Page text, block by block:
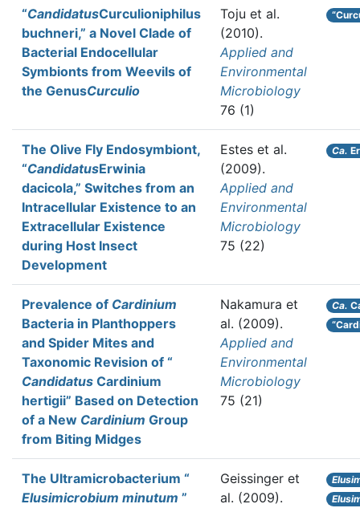
“CandidatusCurculioniphilus
buchneri,” a Novel Clade of
Bacterial Endocellular
Symbionts from Weevils of
the GenusCurculio
Toju et al.
(2010).
Applied and
Environmental
Microbiology
76 (1)
The Olive Fly Endosymbiont,
“CandidatusErwinia
dacicola,” Switches from an
Intracellular Existence to an
Extracellular Existence
during Host Insect
Development
Estes et al.
(2009).
Applied and
Environmental
Microbiology
75 (22)
Ca.
Prevalence of Cardinium
Bacteria in Planthoppers
and Spider Mites and
Taxonomic Revision of “
Candidatus Cardinium
hertigii” Based on Detection
of a New Cardinium Group
from Biting Midges
Nakamura et
al. (2009).
Applied and
Environmental
Microbiology
75 (21)
Ca.
The Ultramicrobacterium “
Elusimicrobium minutum ”
Geissinger et
al. (2009).